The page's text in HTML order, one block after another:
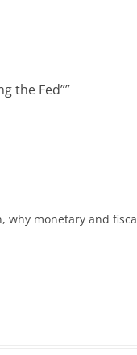
the Fed””
why monetary and